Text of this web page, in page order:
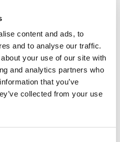
content and ads, to
and to analyse our traffic.
your use of our site with
and analytics partners who
that you’ve
collected from your use